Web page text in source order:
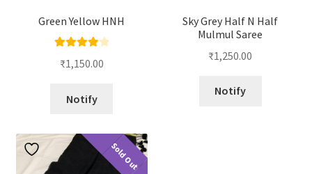
Green Yellow HNH
out of 5
₹1,150.00
Notify
Sky Grey Half N Half
Mulmul Saree
₹1,250.00
Notify
Sold Out